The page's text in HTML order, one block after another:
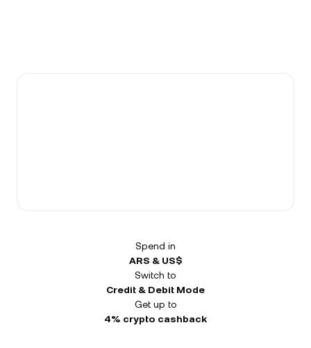
Spend in
ARS & US$
Switch to
Credit & Debit Mode
Get up to
4% crypto cashback